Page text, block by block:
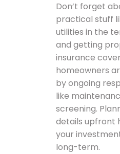
Don’t forget
practical stuff
utilities in the
and getting
insurance
homeowners
by ongoing
like
screening.
details upfront
your
long-term.